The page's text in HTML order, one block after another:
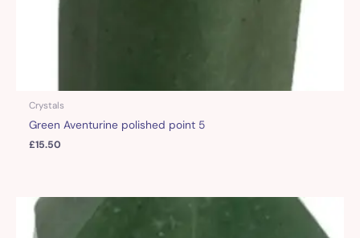
Crystals
Green Aventurine polished point 5
£15.50